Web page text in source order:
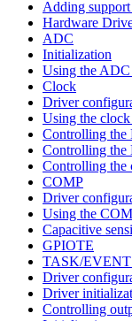
Adding
Hardware
ADC
Initialization
Using the
Clock
Driver
Using the
Controlling
Controlling
Controlling the
COMP
Driver
Using the
Capacitive
GPIOTE
TASK/EVENT
Driver
Driver
Controlling